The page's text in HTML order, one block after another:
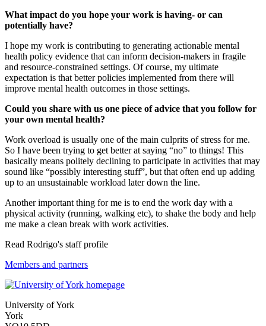
What impact do you hope your work is having- or can
potentially have?
I hope my work is contributing to generating actionable mental
health policy evidence that can inform decision-makers in fragile
and resource-constrained settings. Of course, my ultimate
expectation is that better policies implemented from there will
improve mental health outcomes in those settings.
Could you share with us one piece of advice that you follow for
your own mental health?
Work overload is usually one of the main culprits of stress for me.
So I have been trying to get better at saying “no” to things! This
basically means politely declining to participate in activities that may
sound like “possibly interesting stuff”, but that often end up adding
up to an unsustainable workload later down the line.
Another important thing for me is to end the work day with a
physical activity (running, walking etc), to shake the body and help
me make a clean break with work activities.
Read Rodrigo's staff profile
Members and partners
University of York
York